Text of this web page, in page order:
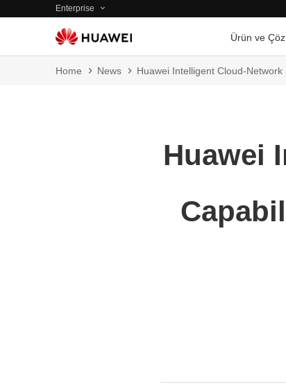
Enterprise
Ürün ve
Home News Huawei Intelligent Cloud-
Huawei